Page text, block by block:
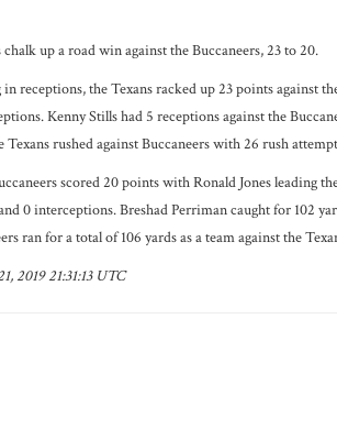
up a road win against the Buccaneers, 23 to 20.
receptions, the Texans racked up 23 points against
Kenny Stills had 5 receptions against the
Texans rushed against Buccaneers with 26 rush
scored 20 points with Ronald Jones leading
0 interceptions. Breshad Perriman caught for 102
ran for a total of 106 yards as a team against the
2019 21:31:13 UTC